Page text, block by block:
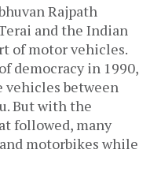
Rajpath
and the Indian
of motor vehicles.
democracy in 1990,
vehicles between
But with the
followed, many
motorbikes while